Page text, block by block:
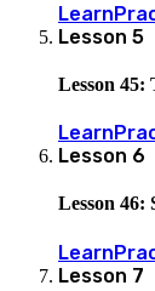
Learn
Lesson 5
Lesson 45:
Learn
Lesson 6
Lesson 46:
Learn
Lesson 7